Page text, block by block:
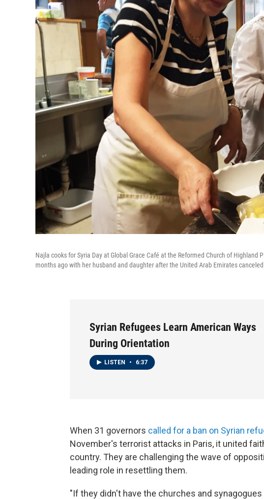
Najla cooks for Syria Day at Global Grace Café at the Reformed Church of Highland
months ago with her husband and daughter after the United Arab Emirates
Syrian Refugees Learn American Ways
During Orientation
LISTEN • 6:37
When 31 governors called for a ban on Syrian
November's terrorist attacks in Paris, it united
country. They are challenging the wave of
leading role in resettling them.
"If they didn't have the churches and